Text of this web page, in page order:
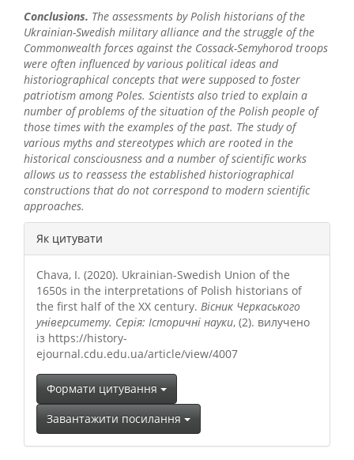
Conclusions. The assessments by Polish historians of the
Ukrainian-Swedish military alliance and the struggle of the
Commonwealth forces against the Cossack-Semyhorod troops
were often influenced by various political ideas and
historiographical concepts that were supposed to foster
patriotism among Poles. Scientists also tried to explain a
number of problems of the situation of the Polish people of
those times with the examples of the past. The study of
various myths and stereotypes which are rooted in the
historical consciousness and a number of scientific works
allows us to reassess the established historiographical
constructions that do not correspond to modern scientific
approaches.
Як цитувати
Chava, I. (2020). Ukrainian-Swedish Union of the
1650s in the interpretations of Polish historians of
the first half of the XX century. Вісник Черкаського
університету. Серія: Історичні науки, (2). вилучено
із https://history-
ejournal.cdu.edu.ua/article/view/4007
Формати цитування
Завантажити посилання